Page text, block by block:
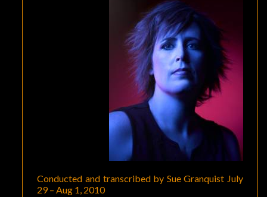
Conducted and transcribed by Sue Granquist July
29 – Aug 1, 2010